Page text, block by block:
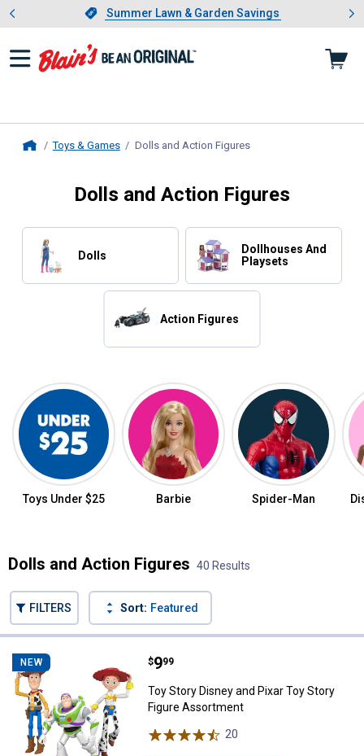
Slide 1 of 4.Summer Lawn & Garden Savings
Summer Lawn & Garden Savings
Showing slide 1 of 4: Summer
Toys & Games Dolls and Action Figures, current page
Dolls and Action Figures
Dolls
Dollhouses And
Playsets
Action Figures
Featured Categories
Toys Under $25 Barbie Spider-Man
Dolls and Action Figures 40 Results
FILTERS Sort: Featured
NEW Toy Story Disney and Pixar Toy
Price:
$9
. 99
Toy Story Disney and Pixar Toy Story
Figure Assortment
20